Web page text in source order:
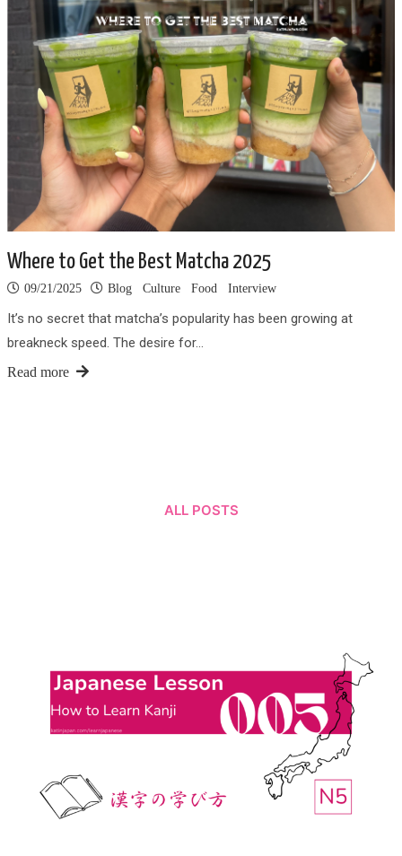
Where to Get the Best Matcha 2025
09/21/2025 Blog Culture Food Interview
It’s no secret that matcha’s popularity has been growing at
breakneck speed. The desire for…
Read more
ALL POSTS